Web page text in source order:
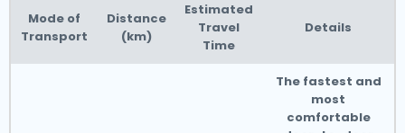
Mode of
Transport
Distance
(km)
Estimated
Travel
Time
Details
The fastest and
most
comfortable